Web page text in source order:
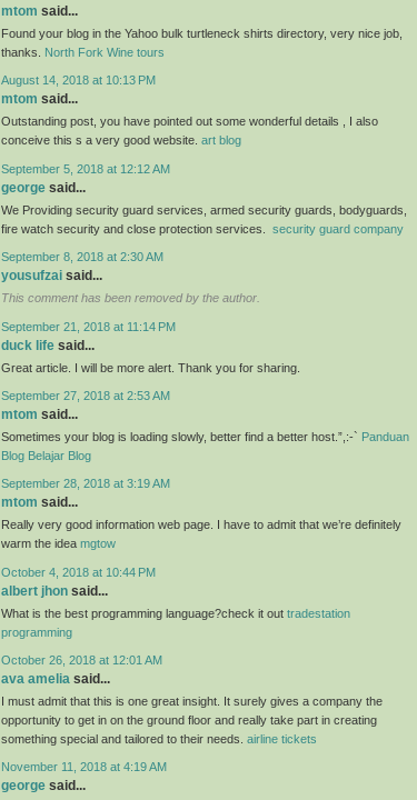
mtom said...
Found your blog in the Yahoo bulk turtleneck shirts directory, very nice job,
thanks. North Fork Wine tours
August 14, 2018 at 10:13 PM
mtom said...
Outstanding post, you have pointed out some wonderful details , I also
conceive this s a very good website. art blog
September 5, 2018 at 12:12 AM
george said...
We Providing security guard services, armed security guards, bodyguards,
fire watch security and close protection services. security guard company
September 8, 2018 at 2:30 AM
yousufzai said...
This comment has been removed by the author.
September 21, 2018 at 11:14 PM
duck life said...
Great article. I will be more alert. Thank you for sharing.
September 27, 2018 at 2:53 AM
mtom said...
Sometimes your blog is loading slowly, better find a better host.”,:-` Panduan
Blog Belajar Blog
September 28, 2018 at 3:19 AM
mtom said...
Really very good information web page. I have to admit that we’re definitely
warm the idea mgtow
October 4, 2018 at 10:44 PM
albert jhon said...
What is the best programming language?check it out tradestation
programming
October 26, 2018 at 12:01 AM
ava amelia said...
I must admit that this is one great insight. It surely gives a company the
opportunity to get in on the ground floor and really take part in creating
something special and tailored to their needs. airline tickets
November 11, 2018 at 4:19 AM
george said...